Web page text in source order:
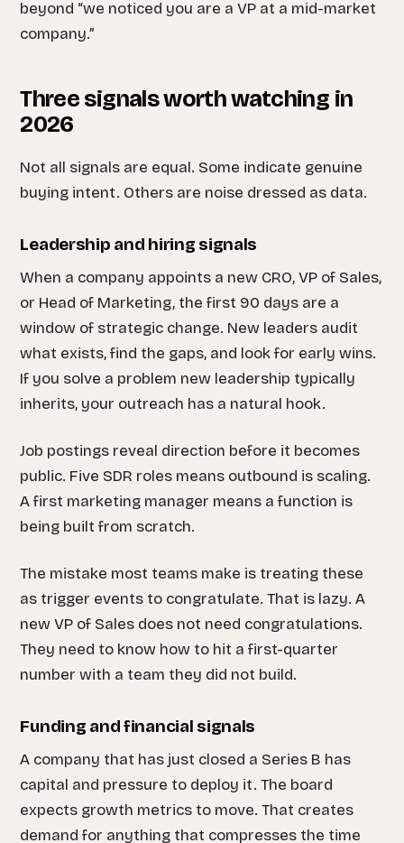
beyond “we noticed you are a VP at a mid-market
company.”
Three signals worth watching in
2026
Not all signals are equal. Some indicate genuine
buying intent. Others are noise dressed as data.
Leadership and hiring signals
When a company appoints a new CRO, VP of Sales,
or Head of Marketing, the first 90 days are a
window of strategic change. New leaders audit
what exists, find the gaps, and look for early wins.
If you solve a problem new leadership typically
inherits, your outreach has a natural hook.
Job postings reveal direction before it becomes
public. Five SDR roles means outbound is scaling.
A first marketing manager means a function is
being built from scratch.
The mistake most teams make is treating these
as trigger events to congratulate. That is lazy. A
new VP of Sales does not need congratulations.
They need to know how to hit a first-quarter
number with a team they did not build.
Funding and financial signals
A company that has just closed a Series B has
capital and pressure to deploy it. The board
expects growth metrics to move. That creates
demand for anything that compresses the time